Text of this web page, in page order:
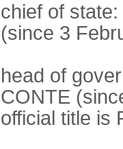
chief of
(since 3
head of
CONTE
official title is